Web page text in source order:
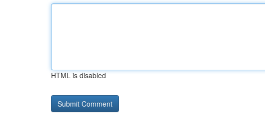
HTML is disabled